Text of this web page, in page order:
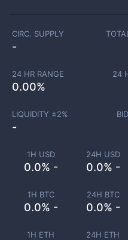
1H USD
0.0% -
24H USD
0.0% -
1H BTC
0.0% -
24H BTC
0.0% -
1H ETH 24H ETH
CIRC. SUPPLY
-
24 HR RANGE
0.00%
24
LIQUIDITY ±2%
-